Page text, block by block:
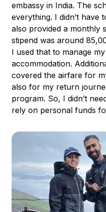
embassy in India. The
everything. I didn’t have
also provided a monthly
stipend was around
I used that to manage
accommodation.
covered the airfare for
also for my return
program. So, I didn’t
rely on personal funds